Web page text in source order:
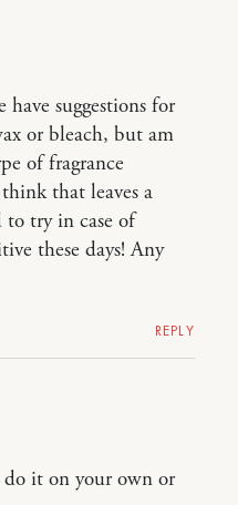
suggestions for
or bleach, but am
of fragrance
that leaves a
to try in case of
these days! Any
REPLY
it on your own or